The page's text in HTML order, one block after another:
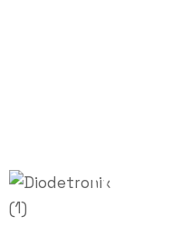
Quick